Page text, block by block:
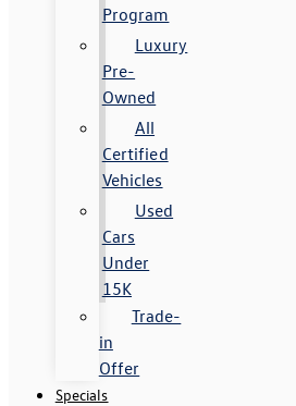
Program
Luxury
Pre-
Owned
All
Certified
Vehicles
Used
Cars
Under
15K
Trade-
in
Offer
Specials